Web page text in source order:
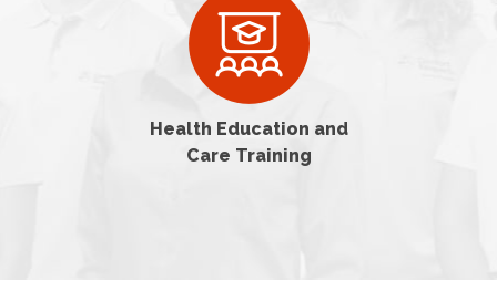
Health Education and
Care Training